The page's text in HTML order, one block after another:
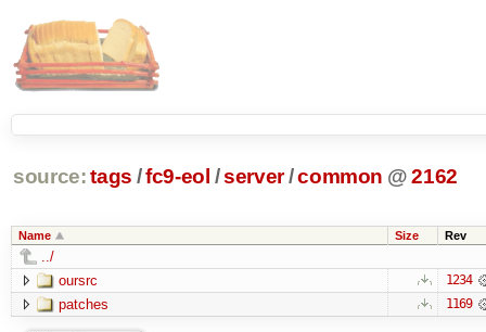
source: tags /fc9-eol /server/common @ 2162
Name Size Rev
../
oursrc
1234
patches 1169